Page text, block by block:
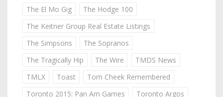
The El Mo Gig
The Hodge 100
The Keitner Group Real Estate Listings
The Simpsons
The Sopranos
The Tragically Hip
The Wire
TMDS News
TMLX
Toast
Tom Cheek Remembered
Toronto 2015: Pan Am Games
Toronto Argos